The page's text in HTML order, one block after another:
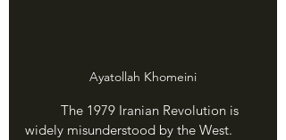
Ayatollah Khomeini
widely misunderstood by the West.